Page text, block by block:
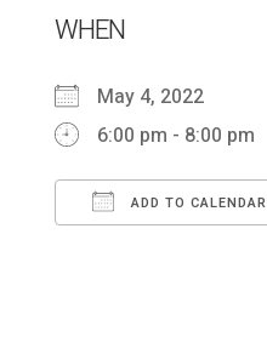
WHEN
May 4, 2022
6:00 pm - 8:00 pm
ADD TO CALENDAR